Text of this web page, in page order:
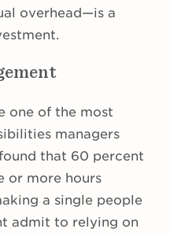
overhead—is a
one of the most
managers
that 60 percent
or more hours
a single people
admit to relying on